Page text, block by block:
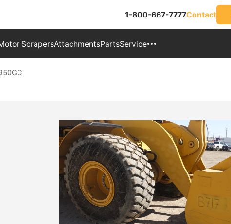
1-800-667-7777Contact
ScrapersAttachmentsPartsService